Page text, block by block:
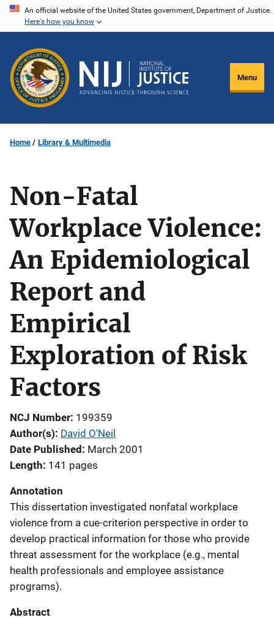
Skip
content
An official website of the United States government, Department of Justice.
Here's how you know
Menu
Home Library & Multimedia
Non-Fatal
Workplace Violence:
An Epidemiological
Report and
Empirical
Exploration of Risk
Factors
NCJ Number 199359
Author(s) David O'Neil
Date Published
March 2001
Length 141 pages
Annotation
This dissertation investigated nonfatal workplace
violence from a cue-criterion perspective in order to
develop practical information for those who provide
threat assessment for the workplace (e.g., mental
health professionals and employee assistance
programs).
Abstract